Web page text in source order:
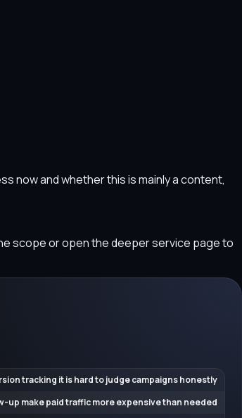
now and whether this is mainly a content,
scope or open the deeper service page to
tracking it is hard to judge campaigns honestly
up make paid traffic more expensive than needed